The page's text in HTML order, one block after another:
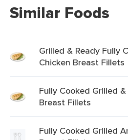
Similar Foods
Grilled & Ready Fully
Chicken Breast Fillets
Fully Cooked Grilled
Breast Fillets
Fully Cooked Grilled